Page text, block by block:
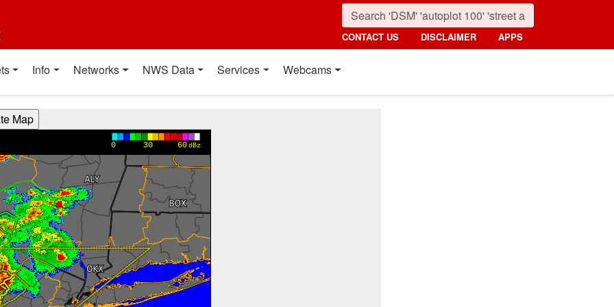
CONTACT US DISCLAIMER APPS
Info Networks NWS Data Services Webcams